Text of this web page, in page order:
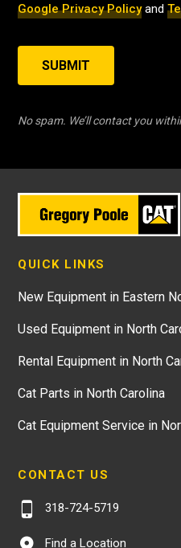
Google Privacy Policyand
SUBMIT
No spam. We’ll contact you
QUICK LINKS
New Equipment in Eastern
Used Equipment in North
Rental Equipment in North
Cat Parts in North Carolina
Cat Equipment Service in
CONTACT US
318-724-5719
Find a Location